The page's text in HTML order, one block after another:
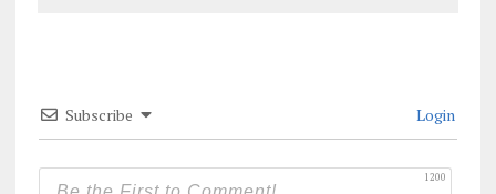
Subscribe Login
1200